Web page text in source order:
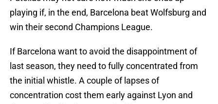
playing if, in the end, Barcelona beat Wolfsburg and
win their second Champions League.
If Barcelona want to avoid the disappointment of
last season, they need to fully concentrated from
the initial whistle. A couple of lapses of
concentration cost them early against Lyon and